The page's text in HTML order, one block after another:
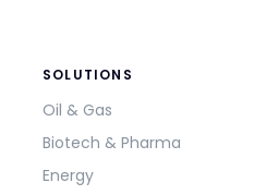
SOLUTIONS
Oil & Gas
Biotech & Pharma
Energy